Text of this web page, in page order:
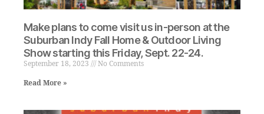
Make plans to come visit us in-person at the
Suburban Indy Fall Home & Outdoor Living
Show starting this Friday, Sept. 22-24.
September 18, 2023 No Comments
Read More »